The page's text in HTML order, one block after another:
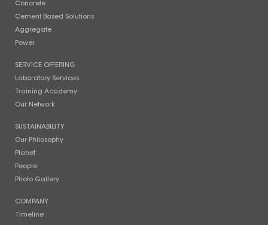
Concrete
Cement Based Solutions
Aggregate
Power
SERVICE OFFERING
Laboratory Services
Training Academy
Our Network
SUSTAINABILITY
Our Philosophy
Planet
People
Photo Gallery
COMPANY
Timeline